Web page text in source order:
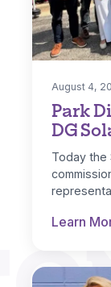
Park
DG
August 4,
Today the
Learn
Park